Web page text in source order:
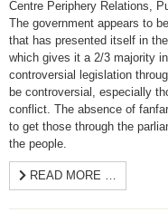
Centre Periphery Relations,
The government appears to
that has presented itself in
which gives it a 2/3 majority
controversial legislation
be controversial, especially
conflict. The absence of
to get those through the
the people.
READ MORE …